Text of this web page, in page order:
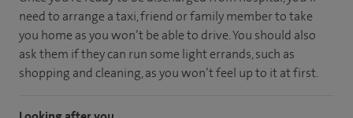
need to arrange a taxi, friend or family member to take
you home as you won’t be able to drive. You should also
ask them if they can run some light errands, such as
shopping and cleaning, as you won’t feel up to it at first.